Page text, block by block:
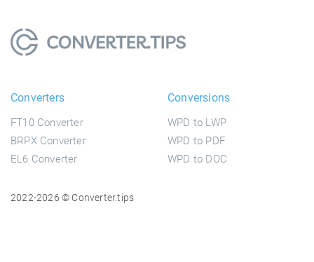
Converters
FT10 Converter
BRPX Converter
EL6 Converter
Conversions
WPD to LWP
WPD to PDF
WPD to DOC
2022-2026 © Converter.tips